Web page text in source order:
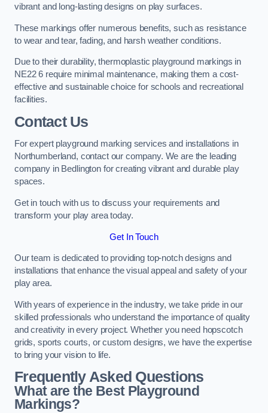
vibrant and long-lasting designs on play surfaces.
These markings offer numerous benefits, such as resistance
to wear and tear, fading, and harsh weather conditions.
Due to their durability, thermoplastic playground markings in
NE22 6 require minimal maintenance, making them a cost-
effective and sustainable choice for schools and recreational
facilities.
Contact Us
For expert playground marking services and installations in
Northumberland, contact our company. We are the leading
company in Bedlington for creating vibrant and durable play
spaces.
Get in touch with us to discuss your requirements and
transform your play area today.
Get In Touch
Our team is dedicated to providing top-notch designs and
installations that enhance the visual appeal and safety of your
play area.
With years of experience in the industry, we take pride in our
skilled professionals who understand the importance of quality
and creativity in every project. Whether you need hopscotch
grids, sports courts, or custom designs, we have the expertise
to bring your vision to life.
Frequently Asked Questions
What are the Best Playground
Markings?